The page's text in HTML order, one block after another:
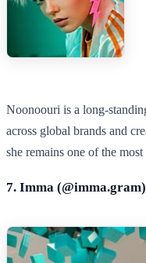
Noonoouri is a
across global brands and
she remains one of the
7. Imma (@imma.gram)